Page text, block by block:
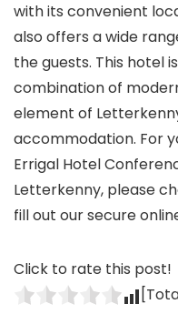
with its convenient
also offers a wide
the guests. This hotel
combination of
element of
accommodation. For
Errigal Hotel
Letterkenny, please
fill out our secure
Click to rate this post!